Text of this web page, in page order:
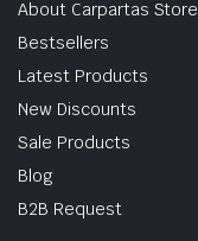
About Carpartas Store
Bestsellers
Latest Products
New Discounts
Sale Products
Blog
B2B Request